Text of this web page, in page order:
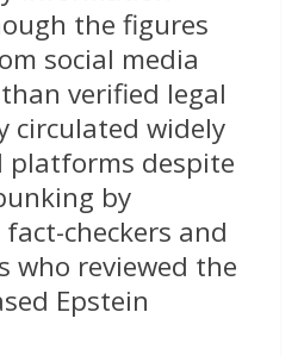
the figures
social media
verified legal
circulated widely
platforms despite
by
checkers and
who reviewed the
Epstein